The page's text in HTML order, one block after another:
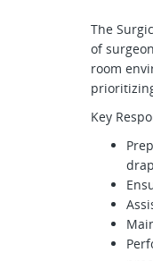
The
of
room
Key